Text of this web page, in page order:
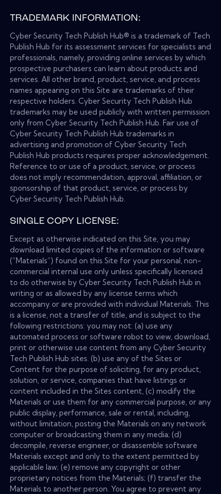
TRADEMARK INFORMATION:
Cyber Security Tech Publish Hub® is a trademark of Tech
Publish Hub for its assessment services for specialists and
professionals, namely, providing online services by which
prospective purchasers can learn about products and
services. All other brand, product, service, and process
names appearing on this Site are trademarks of their
respective holders. Cyber Security Tech Publish Hub
trademarks may be used publicly with written permission
only from Cyber Security Tech Publish Hub. Fair use of
Cyber Security Tech Publish Hub trademarks in
advertising and promotion of Cyber Security Tech
Publish Hub products requires proper acknowledgement.
Reference to or use of a product, service, or process
does not imply recommendation, approval, affiliation, or
sponsorship of that product, service, or process by
Cyber Security Tech Publish Hub.
SINGLE COPY LICENSE:
Except as otherwise indicated on this Site, you may
download limited copies of the information or software
(“Materials”) found on this Site for your personal, non-
commercial internal use only unless specifically licensed
to do otherwise by Cyber Security Tech Publish Hub in
writing or as allowed by any license terms which
accompany or are provided with individual Materials. This
is a license, not a transfer of title, and is subject to the
following restrictions: you may not: (a) use any
automated process or software robot to view, download,
print or otherwise use content from any Cyber Security
Tech Publish Hub sites. (b) use any of the Sites or
Content for the purpose of soliciting, for any product,
solution, or service, companies that have listings or
content included in the Sites content, (c) modify the
Materials or use them for any commercial purpose, or any
public display, performance, sale or rental, including,
without limitation, posting the Materials on any network
computer or broadcasting them in any media; (d)
decompile, reverse engineer, or disassemble software
Materials except and only to the extent permitted by
applicable law; (e) remove any copyright or other
proprietary notices from the Materials; (f) transfer the
Materials to another person. You agree to prevent any